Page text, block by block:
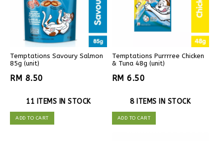
Temptations Savoury Salmon
85g (unit)
RM 8.50
11 ITEMS IN STOCK
ADD TO CART
Temptations Purrrree Chicken
& Tuna 48g (unit)
RM 6.50
8 ITEMS IN STOCK
ADD TO CART